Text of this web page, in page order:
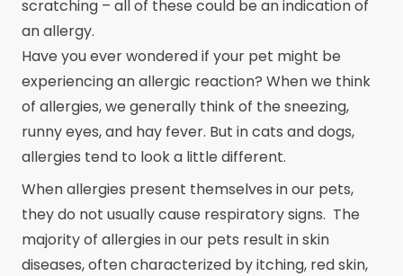
scratching – all of these could be an indication of
an allergy.
Have you ever wondered if your pet might be
experiencing an allergic reaction? When we think
of allergies, we generally think of the sneezing,
runny eyes, and hay fever. But in cats and dogs,
allergies tend to look a little different.
When allergies present themselves in our pets,
they do not usually cause respiratory signs. The
majority of allergies in our pets result in skin
diseases, often characterized by itching, red skin,